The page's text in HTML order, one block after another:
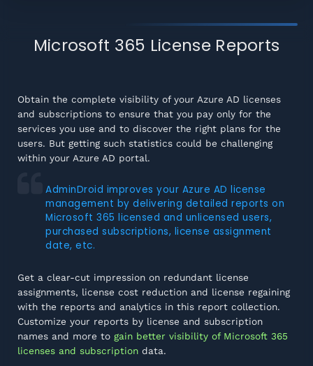
Microsoft 365 License Reports
Obtain the complete visibility of your Azure AD licenses
and subscriptions to ensure that you pay only for the
services you use and to discover the right plans for the
users. But getting such statistics could be challenging
within your Azure AD portal.
AdminDroid improves your Azure AD license
management by delivering detailed reports on
Microsoft 365 licensed and unlicensed users,
purchased subscriptions, license assignment
date, etc.
Get a clear-cut impression on redundant license
assignments, license cost reduction and license regaining
with the reports and analytics in this report collection.
Customize your reports by license and subscription
names and more to gain better visibility of Microsoft 365
licenses and subscription data.